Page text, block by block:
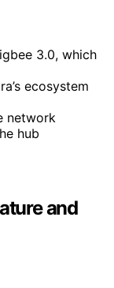
3.0, which
ecosystem
network
hub
and